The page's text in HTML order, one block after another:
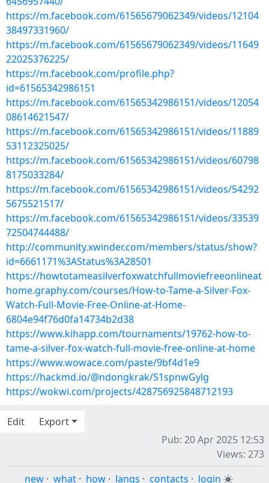
https://m.facebook.com/61565679062349/videos/12104
38497331960/
https://m.facebook.com/61565679062349/videos/11649
22025376225/
https://m.facebook.com/profile.php?
id=61565342986151
https://m.facebook.com/61565342986151/videos/12054
08614621547/
https://m.facebook.com/61565342986151/videos/11889
53112325025/
https://m.facebook.com/61565342986151/videos/60798
8175033284/
https://m.facebook.com/61565342986151/videos/54292
5675521517/
https://m.facebook.com/61565342986151/videos/33539
72504744488/
http://community.xwinder.com/members/status/show?
id=6661171%3AStatus%3A28501
https://howtotameasilverfoxwatchfullmoviefreeonlineat
home.graphy.com/courses/How-to-Tame-a-Silver-Fox-
Watch-Full-Movie-Free-Online-at-Home-
6804e94f76d0fa14734b2d38
https://www.kihapp.com/tournaments/19762-how-to-
tame-a-silver-fox-watch-full-movie-free-online-at-home
https://www.wowace.com/paste/9bf4d1e9
https://hackmd.io/@ndongkrak/S1spnwGylg
https://wokwi.com/projects/428756925848712193
Edit
Export
Pub: 20 Apr 2025 12:53
Views: 273
new · what · how · langs · contacts · login